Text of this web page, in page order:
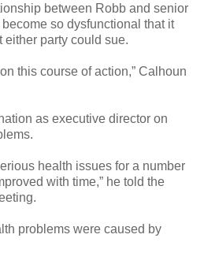
between Robb and senior
so dysfunctional that it
either party could sue.
this course of action,” Calhoun
as executive director on
health issues for a number
with time,” he told the
problems were caused by